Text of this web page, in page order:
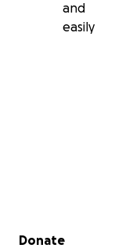
and
easily
Secondary menu
Donate